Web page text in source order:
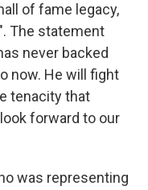
of fame legacy,
The statement
never backed
now. He will fight
tenacity that
forward to our
was representing